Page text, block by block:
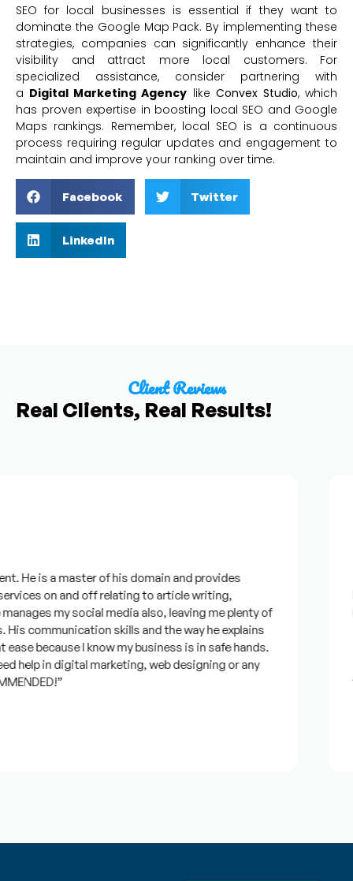
SEO for local businesses is essential if they want to
dominate the Google Map Pack. By implementing these
strategies, companies can significantly enhance their
visibility and attract more local customers. For
specialized assistance, consider partnering with
a Digital Marketing Agency like Convex Studio, which
has proven expertise in boosting local SEO and Google
Maps rankings. Remember, local SEO is a continuous
process requiring regular updates and engagement to
maintain and improve your ranking over time.
Facebook Twitter
LinkedIn
Client Reviews
Real Clients, Real Results!
He is a master of his domain and provides
on and off relating to article writing,
my social media also, leaving me plenty of
communication skills and the way he explains
because I know my business is in safe hands.
help in digital marketing, web designing or any